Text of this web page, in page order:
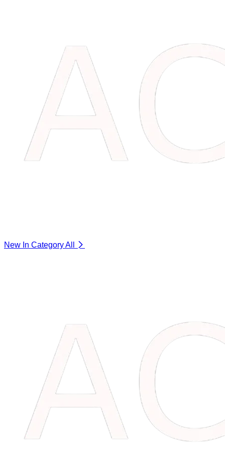
New In CategoryAll